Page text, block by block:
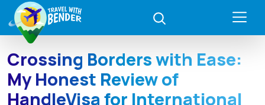
Crossing Borders with Ease:
My Honest Review of
HandleVisa for International